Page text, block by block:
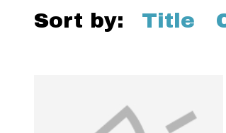
Sort by: Title